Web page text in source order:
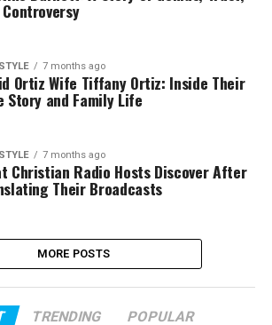
7 months ago
Ortiz Wife Tiffany Ortiz: Inside Their
Story and Family Life
7 months ago
Christian Radio Hosts Discover After
Their Broadcasts
MORE POSTS
TRENDING POPULAR